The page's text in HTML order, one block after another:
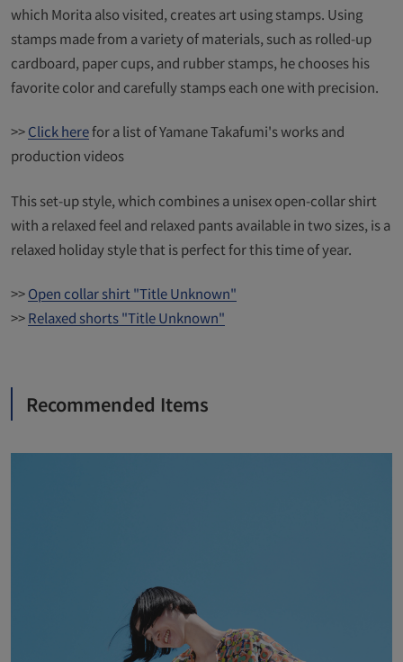
which Morita also visited, creates art using stamps. Using
stamps made from a variety of materials, such as rolled-up
cardboard, paper cups, and rubber stamps, he chooses his
favorite color and carefully stamps each one with precision.
>>Click herefor a list of Yamane Takafumi's works and
production videos
This set-up style, which combines a unisex open-collar shirt
with a relaxed feel and relaxed pants available in two sizes, is a
relaxed holiday style that is perfect for this time of year.
>>Open collar shirt "Title Unknown"
>>Relaxed shorts "Title Unknown"
Recommended Items